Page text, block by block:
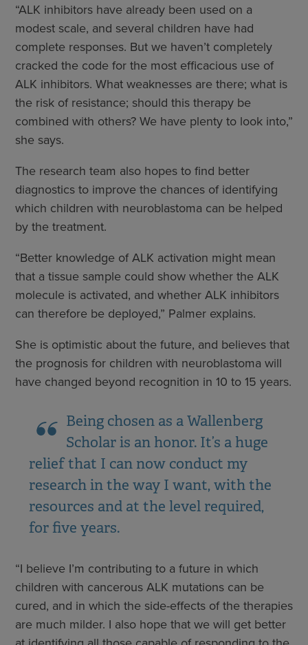
“ALK inhibitors have already been used on a
modest scale, and several children have had
complete responses. But we haven’t completely
cracked the code for the most efficacious use of
ALK inhibitors. What weaknesses are there; what is
the risk of resistance; should this therapy be
combined with others? We have plenty to look into,”
she says.
The research team also hopes to find better
diagnostics to improve the chances of identifying
which children with neuroblastoma can be helped
by the treatment.
“Better knowledge of ALK activation might mean
that a tissue sample could show whether the ALK
molecule is activated, and whether ALK inhibitors
can therefore be deployed,” Palmer explains.
She is optimistic about the future, and believes that
the prognosis for children with neuroblastoma will
have changed beyond recognition in 10 to 15 years.
Being chosen as a Wallenberg
Scholar is an honor. It’s a huge
relief that I can now conduct my
research in the way I want, with the
resources and at the level required,
for five years.
“I believe I’m contributing to a future in which
children with cancerous ALK mutations can be
cured, and in which the side-effects of the therapies
are much milder. I also hope that we will get better